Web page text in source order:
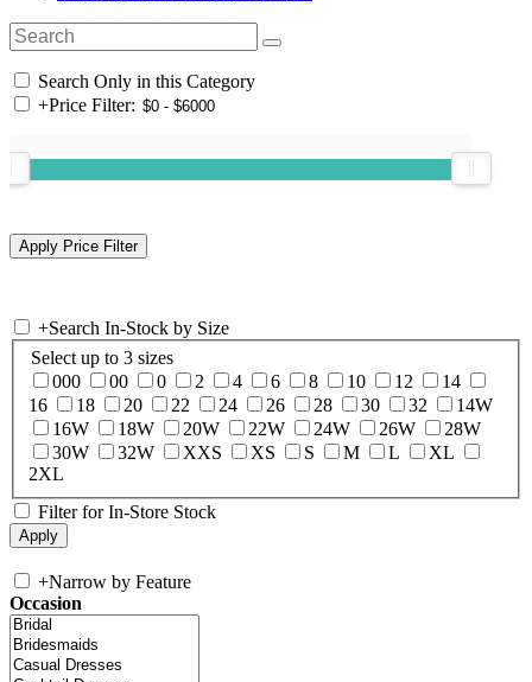
Search Only in this Category
+Price Filter:
+Search In-Stock by Size
Select up to 3 sizes
000
00 0 2 4 6 8 10 12
14
16
18 20 22 24 26 28 30 32
14W
16W
18W 20W 22W 24W 26W
28W
30W
32W XXS XS S M L
XL
2XL
Filter for In-Store Stock
+Narrow by Feature
Occasion